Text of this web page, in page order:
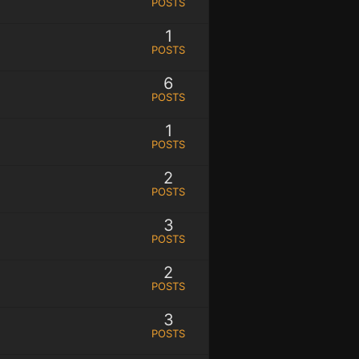
1
POSTS
6
POSTS
1
POSTS
2
POSTS
3
POSTS
2
POSTS
3
POSTS